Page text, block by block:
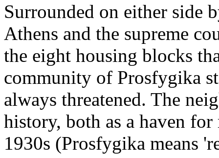
Surrounded on either side
Athens and the supreme
the eight housing blocks
community of Prosfygika
always threatened. The
history, both as a haven
1930s (Prosfygika means